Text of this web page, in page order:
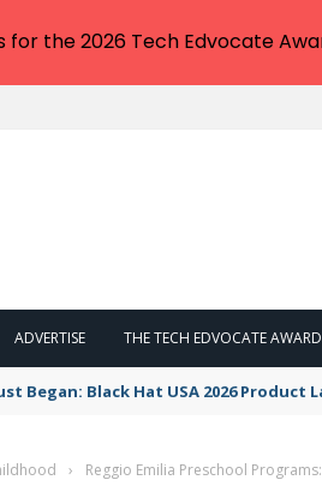
ADVERTISE THE TECH EDVOCATE
Began: Black Hat USA 2026 Product
› Reggio Emilia Preschool
for the 2026 Tech Edvocate